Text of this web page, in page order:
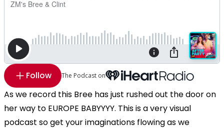
Follow The Podcast on
As we record this Bree has just rushed out the door on
her way to EUROPE BABYYYY. This is a very visual
podcast so get your imaginations flowing as we